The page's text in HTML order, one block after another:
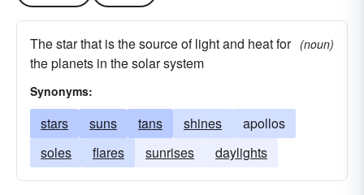
The star that is the source of light and heat for
the planets in the solar system
(noun)
Synonyms:
stars suns tans shines
apollos
soles
flares sunrises daylights